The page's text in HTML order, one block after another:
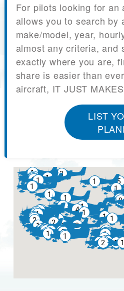
For pilots looking for an
allows you to search by
make/model, year,
almost any criteria, and
exactly where you are,
share is easier than
aircraft, IT JUST
LIST